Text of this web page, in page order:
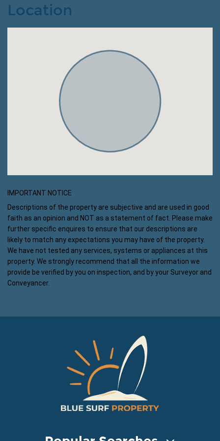
Location
IMPORTANT NOTICE
Descriptions of the property are subjective and are used in good
faith as an opinion and NOT as a statement of fact. Please make
further specific enquires to ensure that our descriptions are
likely to match any expectations you may have of the property.
We have not tested any services, systems or appliances at this
property. We strongly recommend that all the information we
provide be verified by you on inspection, and by your Surveyor and
Conveyancer.